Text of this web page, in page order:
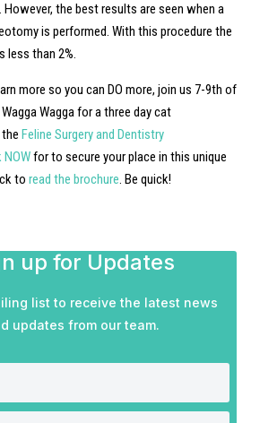
the best results are seen when a
is performed. With this procedure the
less than 2%.
more so you can DO more, join us 7-9th of
Wagga for a three day cat
Feline Surgery and Dentistry
for to secure your place in this unique
to read the brochure. Be quick!
up for Updates
list to receive the latest news
updates from our team.